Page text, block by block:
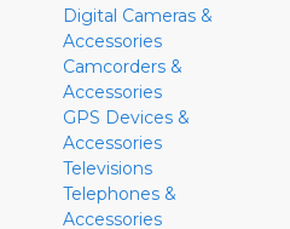
Digital Cameras &
Accessories
Camcorders &
Accessories
GPS Devices &
Accessories
Televisions
Telephones &
Accessories